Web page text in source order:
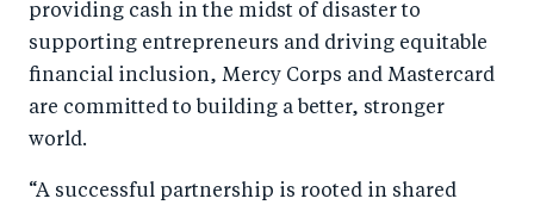
providing cash in the midst of disaster to
supporting entrepreneurs and driving equitable
financial inclusion, Mercy Corps and Mastercard
are committed to building a better, stronger
world.
“A successful partnership is rooted in shared